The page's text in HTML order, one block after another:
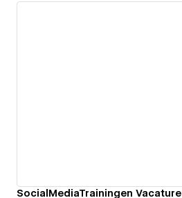
SocialMediaTrainingen Vacature